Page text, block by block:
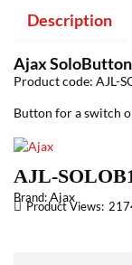
Description
Ajax
Product code: AJL-
Button for a switch
AJL-
Brand:Ajax
Product Views: